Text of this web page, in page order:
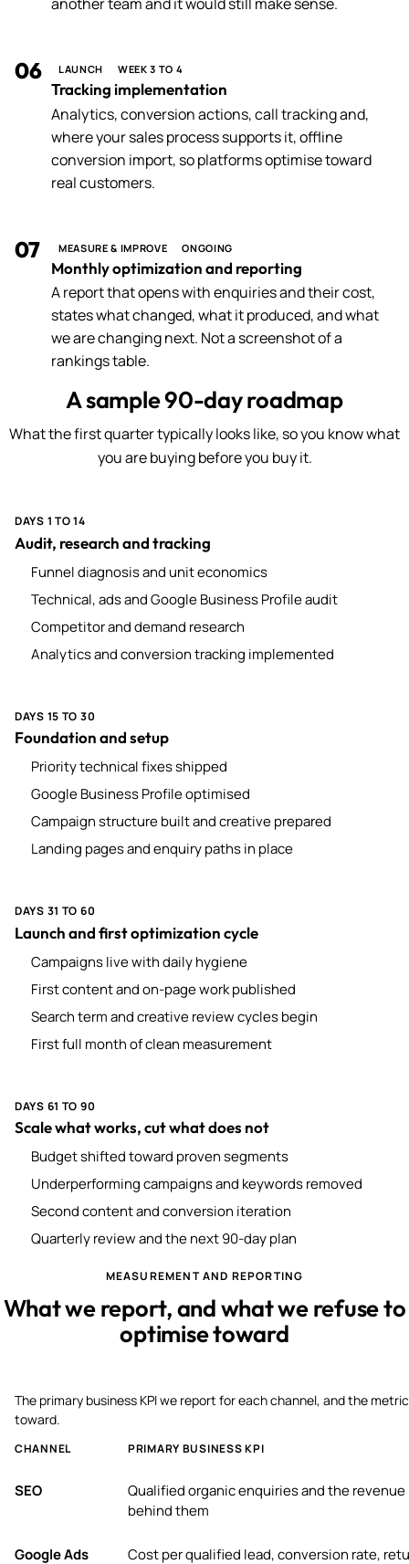
06 LAUNCH WEEK 3 TO 4
Tracking implementation
Analytics, conversion actions, call tracking and,
where your sales process supports it, offline
conversion import, so platforms optimise toward
real customers.
07 MEASURE & IMPROVE ONGOING
Monthly optimization and reporting
A report that opens with enquiries and their cost,
states what changed, what it produced, and what
we are changing next. Not a screenshot of a
rankings table.
A sample 90-day roadmap
What the first quarter typically looks like, so you know what
you are buying before you buy it.
DAYS 1 TO 14
Audit, research and tracking
Funnel diagnosis and unit economics
Technical, ads and Google Business Profile audit
Competitor and demand research
Analytics and conversion tracking implemented
DAYS 15 TO 30
Foundation and setup
Priority technical fixes shipped
Google Business Profile optimised
Campaign structure built and creative prepared
Landing pages and enquiry paths in place
DAYS 31 TO 60
Launch and first optimization cycle
Campaigns live with daily hygiene
First content and on-page work published
Search term and creative review cycles begin
First full month of clean measurement
DAYS 61 TO 90
Scale what works, cut what does not
Budget shifted toward proven segments
Underperforming campaigns and keywords removed
Second content and conversion iteration
Quarterly review and the next 90-day plan
MEASUREMENT AND REPORTING
What we report, and what we refuse to
optimise toward
The primary business KPI we report for each channel, and the
toward.
CHANNEL PRIMARY BUSINESS KPI
SEO
Qualified organic enquiries and the revenue
behind them
Google Ads Cost per qualified lead, conversion rate,